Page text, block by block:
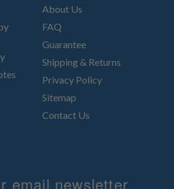
About Us
FAQ
Guarantee
Shipping & Returns
Privacy Policy
Sitemap
Contact Us
email newsletter